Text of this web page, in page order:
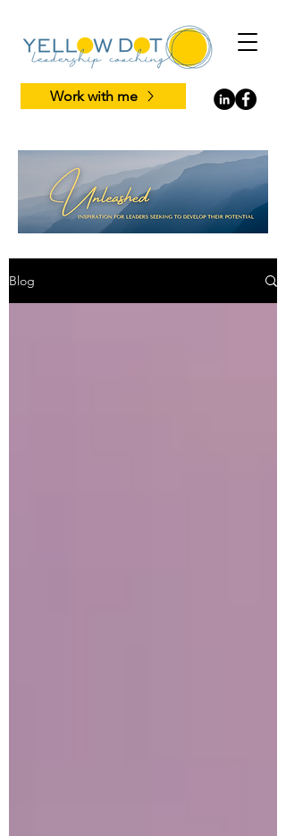
Work with me
Blog